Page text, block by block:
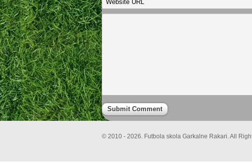
© 2010 - 2026. Futbola skola Garkalne Rakari. All